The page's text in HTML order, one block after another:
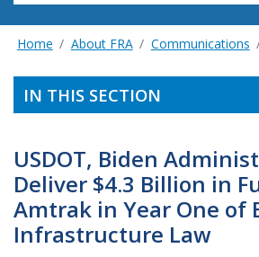
Home About FRA Communications
IN THIS SECTION
USDOT, Biden
Deliver $4.3 Billion in
Amtrak in Year One of
Infrastructure Law